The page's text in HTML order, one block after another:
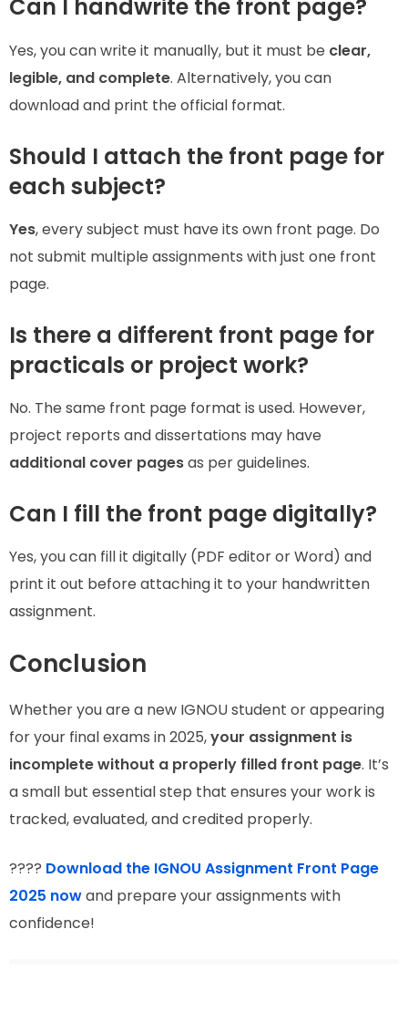
Can I handwrite the front page?
Yes, you can write it manually, but it must be clear,
legible, and complete. Alternatively, you can
download and print the official format.
Should I attach the front page for
each subject?
Yes, every subject must have its own front page. Do
not submit multiple assignments with just one front
page.
Is there a different front page for
practicals or project work?
No. The same front page format is used. However,
project reports and dissertations may have
additional cover pagesas per guidelines.
Can I fill the front page digitally?
Yes, you can fill it digitally (PDF editor or Word) and
print it out before attaching it to your handwritten
assignment.
Conclusion
Whether you are a new IGNOU student or appearing
for your final exams in 2025,your assignment is
incomplete without a properly filled front page. It’s
a small but essential step that ensures your work is
tracked, evaluated, and credited properly.
???? Download the IGNOU Assignment Front Page
2025 nowand prepare your assignments with
confidence!